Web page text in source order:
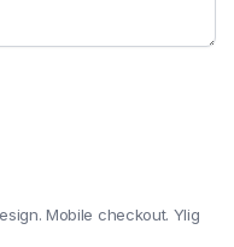
Mobile checkout. Ylig